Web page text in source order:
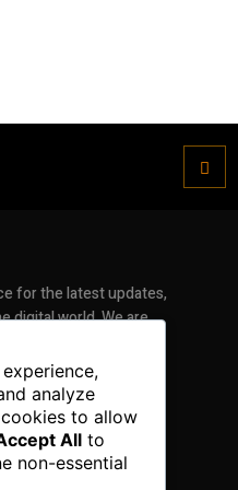
for the latest updates,
digital world. We are
accurate, and
and inspired.
in
industries
information that
analyze
to allow
All to
non-essential